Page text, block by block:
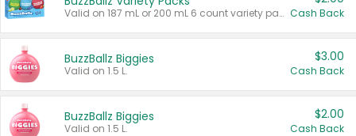
Valid on 187 mL or 200 mL 6 count variety packs. Cash Back
BuzzBallz Biggies
Valid on 1.5 L.
$3.00
Cash Back
BuzzBallz Biggies
Valid on 1.5 L.
$2.00
Cash Back